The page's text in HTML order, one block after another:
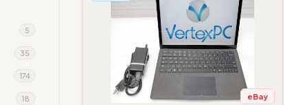
5
35
174
18 eBay